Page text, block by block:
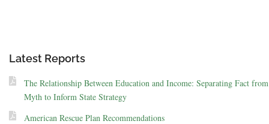
Latest Reports
The Relationship Between Education and Income: Separating Fact from
Myth to Inform State Strategy
American Rescue Plan Recommendations